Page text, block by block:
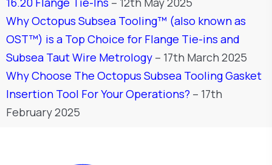
Why Octopus Subsea Tooling™ (also known as
OST™) is a Top Choice for Flange Tie-ins and
Subsea Taut Wire Metrology – 17th March 2025
Why Choose The Octopus Subsea Tooling Gasket
Insertion Tool For Your Operations? – 17th
February 2025